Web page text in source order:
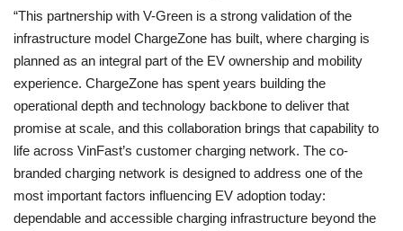
“This partnership with V-Green is a strong validation of the
infrastructure model ChargeZone has built, where charging is
planned as an integral part of the EV ownership and mobility
experience. ChargeZone has spent years building the
operational depth and technology backbone to deliver that
promise at scale, and this collaboration brings that capability to
life across VinFast’s customer charging network. The co-
branded charging network is designed to address one of the
most important factors influencing EV adoption today:
dependable and accessible charging infrastructure beyond the